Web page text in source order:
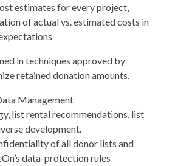
estimates for every project,
of actual vs. estimated costs in
in techniques approved by
retained donation amounts.
Management
list rental recommendations, list
development.
of all donor lists and
data-protection rules